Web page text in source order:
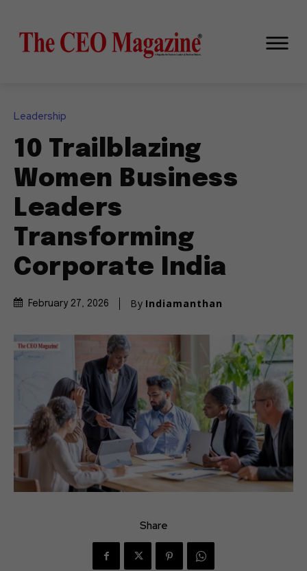
Leadership
10 Trailblazing
Women Business
Leaders
Transforming
Corporate India
February 27, 2026 By Indiamanthan
Share